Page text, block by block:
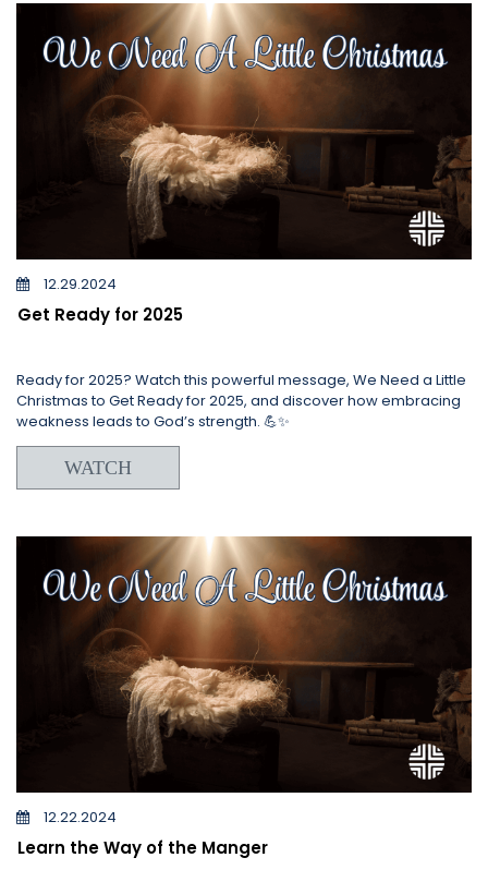
12.29.2024
Get Ready for 2025
Ready for 2025? Watch this powerful message, We Need a Little
Christmas to Get Ready for 2025, and discover how embracing
weakness leads to God’s strength. 💪✨
WATCH
12.22.2024
Learn the Way of the Manger